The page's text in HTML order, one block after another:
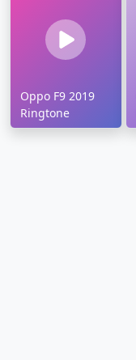
Oppo F9 2019
Ringtone